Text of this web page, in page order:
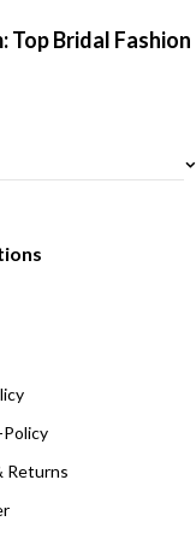
Bridal Fashion
Returns